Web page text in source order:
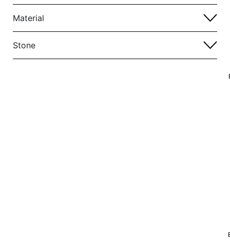
Material
Stone